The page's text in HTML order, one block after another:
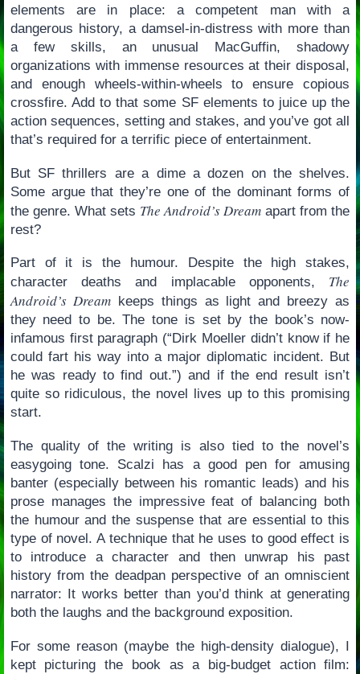
elements are in place: a competent man with a
dangerous history, a damsel-in-distress with more than
a few skills, an unusual MacGuffin, shadowy
organizations with immense resources at their disposal,
and enough wheels-within-wheels to ensure copious
crossfire. Add to that some SF elements to juice up the
action sequences, setting and stakes, and you’ve got all
that’s required for a terrific piece of entertainment.
But SF thrillers are a dime a dozen on the shelves.
Some argue that they’re one of the dominant forms of
the genre. What sets The Android’s Dream apart from the
rest?
Part of it is the humour. Despite the high stakes,
character deaths and implacable opponents, The
Android’s Dreamkeeps things as light and breezy as
they need to be. The tone is set by the book’s now-
infamous first paragraph (“Dirk Moeller didn’t know if he
could fart his way into a major diplomatic incident. But
he was ready to find out.”) and if the end result isn’t
quite so ridiculous, the novel lives up to this promising
start.
The quality of the writing is also tied to the novel’s
easygoing tone. Scalzi has a good pen for amusing
banter (especially between his romantic leads) and his
prose manages the impressive feat of balancing both
the humour and the suspense that are essential to this
type of novel. A technique that he uses to good effect is
to introduce a character and then unwrap his past
history from the deadpan perspective of an omniscient
narrator: It works better than you’d think at generating
both the laughs and the background exposition.
For some reason (maybe the high-density dialogue), I
kept picturing the book as a big-budget action film: